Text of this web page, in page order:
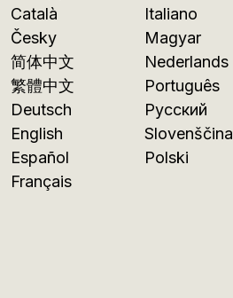
Català
Česky
简体中文
繁體中文
Deutsch
English
Español
Français
Italiano
Magyar
Nederlands
Português
Русский
Slovenščina
Polski